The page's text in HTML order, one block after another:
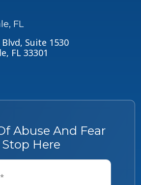
Abuse And Fear
Stop Here
FL
Suite 1530
FL 33301